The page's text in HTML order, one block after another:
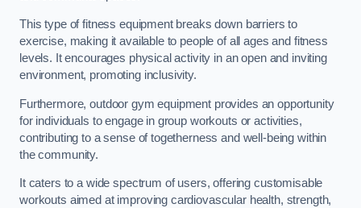
This type of fitness equipment breaks down barriers to
exercise, making it available to people of all ages and fitness
levels. It encourages physical activity in an open and inviting
environment, promoting inclusivity.
Furthermore, outdoor gym equipment provides an opportunity
for individuals to engage in group workouts or activities,
contributing to a sense of togetherness and well-being within
the community.
It caters to a wide spectrum of users, offering customisable
workouts aimed at improving cardiovascular health, strength,